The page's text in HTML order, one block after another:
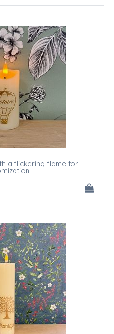
a flickering flame for